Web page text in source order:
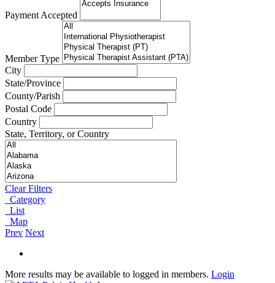
Payment Accepted
Member Type
City
State/Province
County/Parish
Postal Code
Country
State, Territory, or Country
Clear Filters
Category
List
Map
Prev Next
More results may be available to logged in members. Login